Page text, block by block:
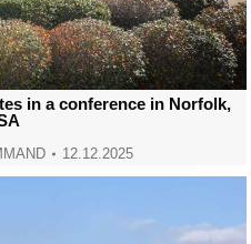
in a conference in Norfolk,
12.12.2025